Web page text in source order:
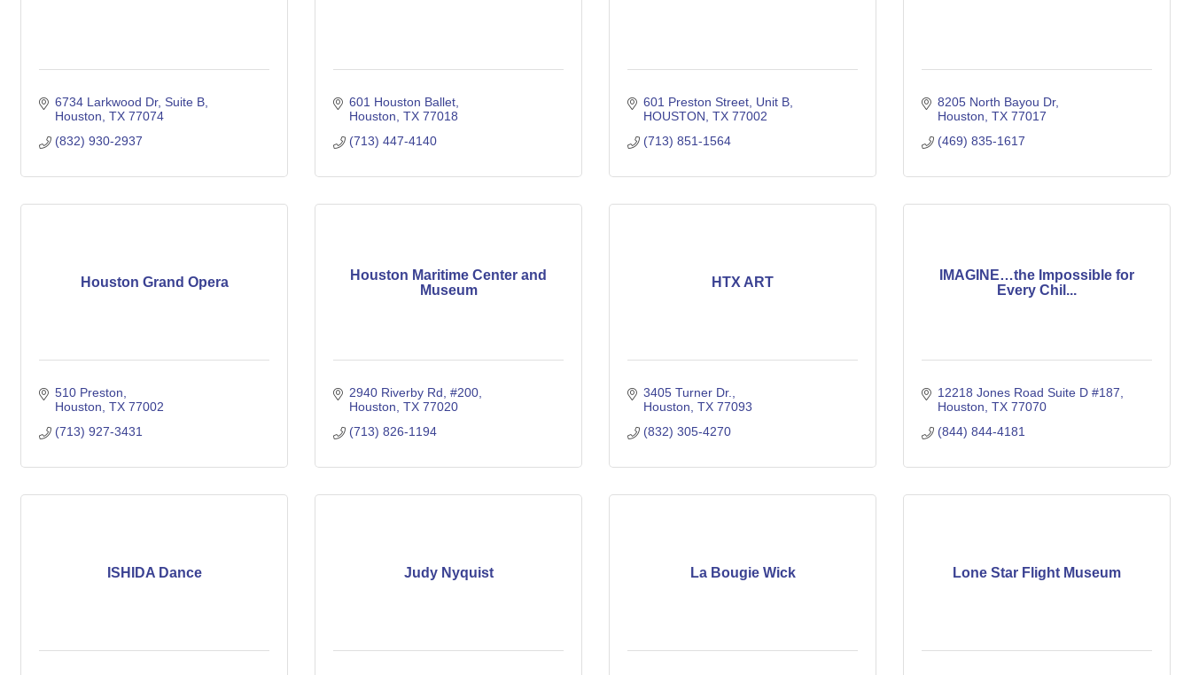
6734 Larkwood Dr Suite B
Houston TX 77074
(832) 930-2937
601 Houston Ballet
Houston TX 77018
(713) 447-4140
601 Preston Street Unit B
HOUSTON TX 77002
(713) 851-1564
8205 North Bayou Dr
Houston TX 77017
(469) 835-1617
Houston Grand Opera
510 Preston
Houston TX 77002
(713) 927-3431
Houston Maritime Center and
Museum
2940 Riverby Rd #200
Houston TX 77020
(713) 826-1194
HTX ART
3405 Turner Dr.
Houston TX 77093
(832) 305-4270
IMAGINE…the Impossible for
Every Chil...
12218 Jones Road Suite D #187
Houston TX 77070
(844) 844-4181
ISHIDA Dance Judy Nyquist La Bougie Wick Lone Star Flight Museum